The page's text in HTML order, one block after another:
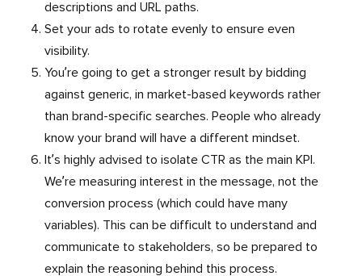
descriptions and URL paths.
Set your ads to rotate evenly to ensure even
visibility.
You’re going to get a stronger result by bidding
against generic, in market-based keywords rather
than brand-specific searches. People who already
know your brand will have a different mindset.
It’s highly advised to isolate CTR as the main KPI.
We’re measuring interest in the message, not the
conversion process (which could have many
variables). This can be difficult to understand and
communicate to stakeholders, so be prepared to
explain the reasoning behind this process.